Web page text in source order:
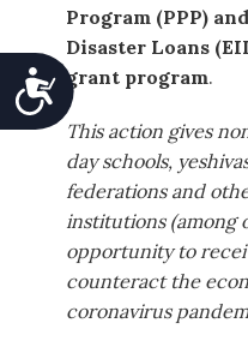
Accessibility
Program (PPP)
Disaster Loans
grant program.
This action gives
day schools,
federations and
institutions (among
opportunity to
counteract the
coronavirus